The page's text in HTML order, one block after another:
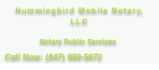
Hummingbird Mobile Notary,
LLC
Notary Public Services
Call Now: (847) 989-5672